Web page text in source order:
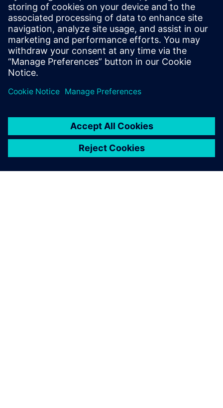
electrification. An industry
context of vehicle
electrification and how the
pressure to innovate and
produce mass-market vehicles
forces the entire
adapt and to deliver solutions.